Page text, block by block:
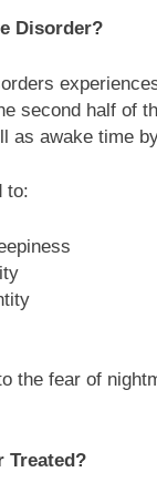
Disorder?
second half of
as awake time
to:
the fear of
Treated?